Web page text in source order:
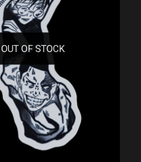
OUT OF STOCK